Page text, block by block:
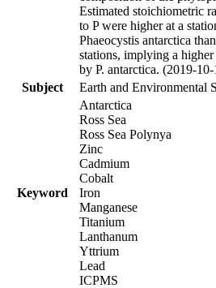
Estimated stoichiometric
to P were higher at a
Phaeocystis antarctica
stations, implying a
by P. antarctica. (2019-
Subject
Earth and Environmental
Keyword
Antarctica
Ross Sea
Ross Sea Polynya
Zinc
Cadmium
Cobalt
Iron
Manganese
Titanium
Lanthanum
Yttrium
Lead
ICPMS